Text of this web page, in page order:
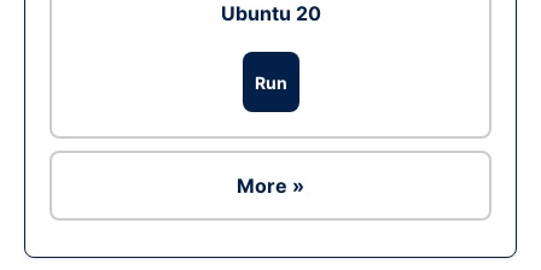
Ubuntu 20
Run
More »